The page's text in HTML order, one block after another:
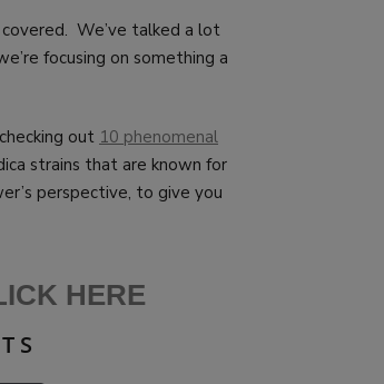
We’ve talked a lot
focusing on something a
out 10 phenomenal
strains that are known for
perspective, to give you
HERE